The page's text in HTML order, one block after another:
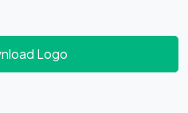
Download Logo